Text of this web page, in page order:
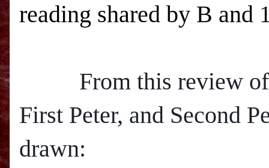
reading shared by B and
From this review of
First Peter, and Second
drawn: